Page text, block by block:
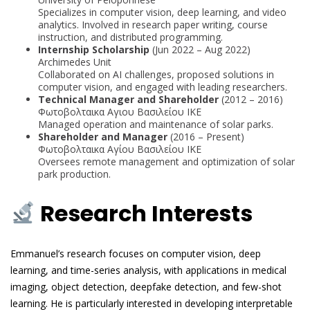
Specializes in computer vision, deep learning, and video
analytics. Involved in research paper writing, course
instruction, and distributed programming.
Internship Scholarship (Jun 2022 – Aug 2022)
Archimedes Unit
Collaborated on AI challenges, proposed solutions in
computer vision, and engaged with leading researchers.
Technical Manager and Shareholder (2012 – 2016)
Φωτοβολταικα Αγιου Βασιλείου ΙΚΕ
Managed operation and maintenance of solar parks.
Shareholder and Manager (2016 – Present)
Φωτοβολταικα Αγίου Βασιλείου ΙΚΕ
Oversees remote management and optimization of solar
park production.
Research Interests
Emmanuel’s research focuses on computer vision, deep
learning, and time-series analysis, with applications in medical
imaging, object detection, deepfake detection, and few-shot
learning. He is particularly interested in developing interpretable